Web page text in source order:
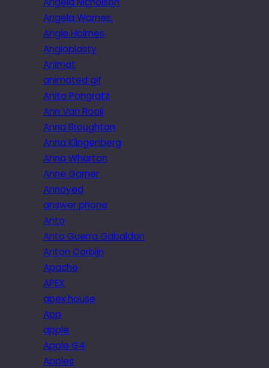
Angela Warnes.
Angie Holmes
Angioplasty
Animat
animated gif
Anita Pongratz
Ann Van Rooij
Anna Broughton
Anna Klingenberg
Anna Wharton
Anne Garner
Annoyed
answer phone
Anto
Anto Guerra Gabaldon
Anton Corbijn
Apache
APEX
apex house
App
apple
Apple G4
Apples